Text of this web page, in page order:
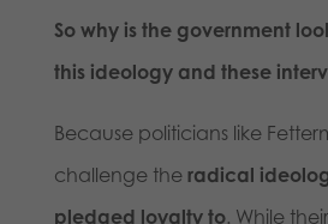
So why is the government
this ideology and these
Because politicians like
challenge the radical
pledged loyalty to. While